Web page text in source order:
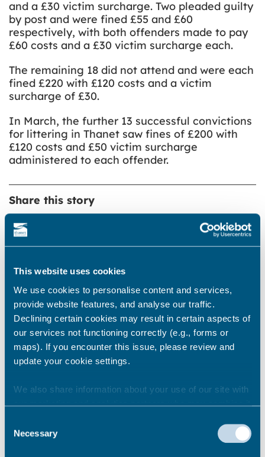
This website uses cookies
We use cookies to personalise content and services,
provide website features, and analyse our traffic.
Declining certain cookies may result in certain aspects of
our services not functioning correctly (e.g., forms or
maps). If you encounter this issue, please review and
update your cookie settings.
We also share information about your use of our site with
our marketing and analytics partners who may combine it
they’ve collected from your use of their services.
Selection
Necessary
and a £30 victim surcharge. Two pleaded guilty
by post and were fined £55 and £60
respectively, with both offenders made to pay
£60 costs and a £30 victim surcharge each.
The remaining 18 did not attend and were each
fined £220 with £120 costs and a victim
surcharge of £30.
In March, the further 13 successful convictions
for littering in Thanet saw fines of £200 with
£120 costs and £50 victim surcharge
administered to each offender.
Share this story
Newsroom